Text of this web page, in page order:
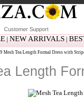
Customer Support
| NEW ARRIVALS|
Mesh Tea Length Formal Dress with
Length